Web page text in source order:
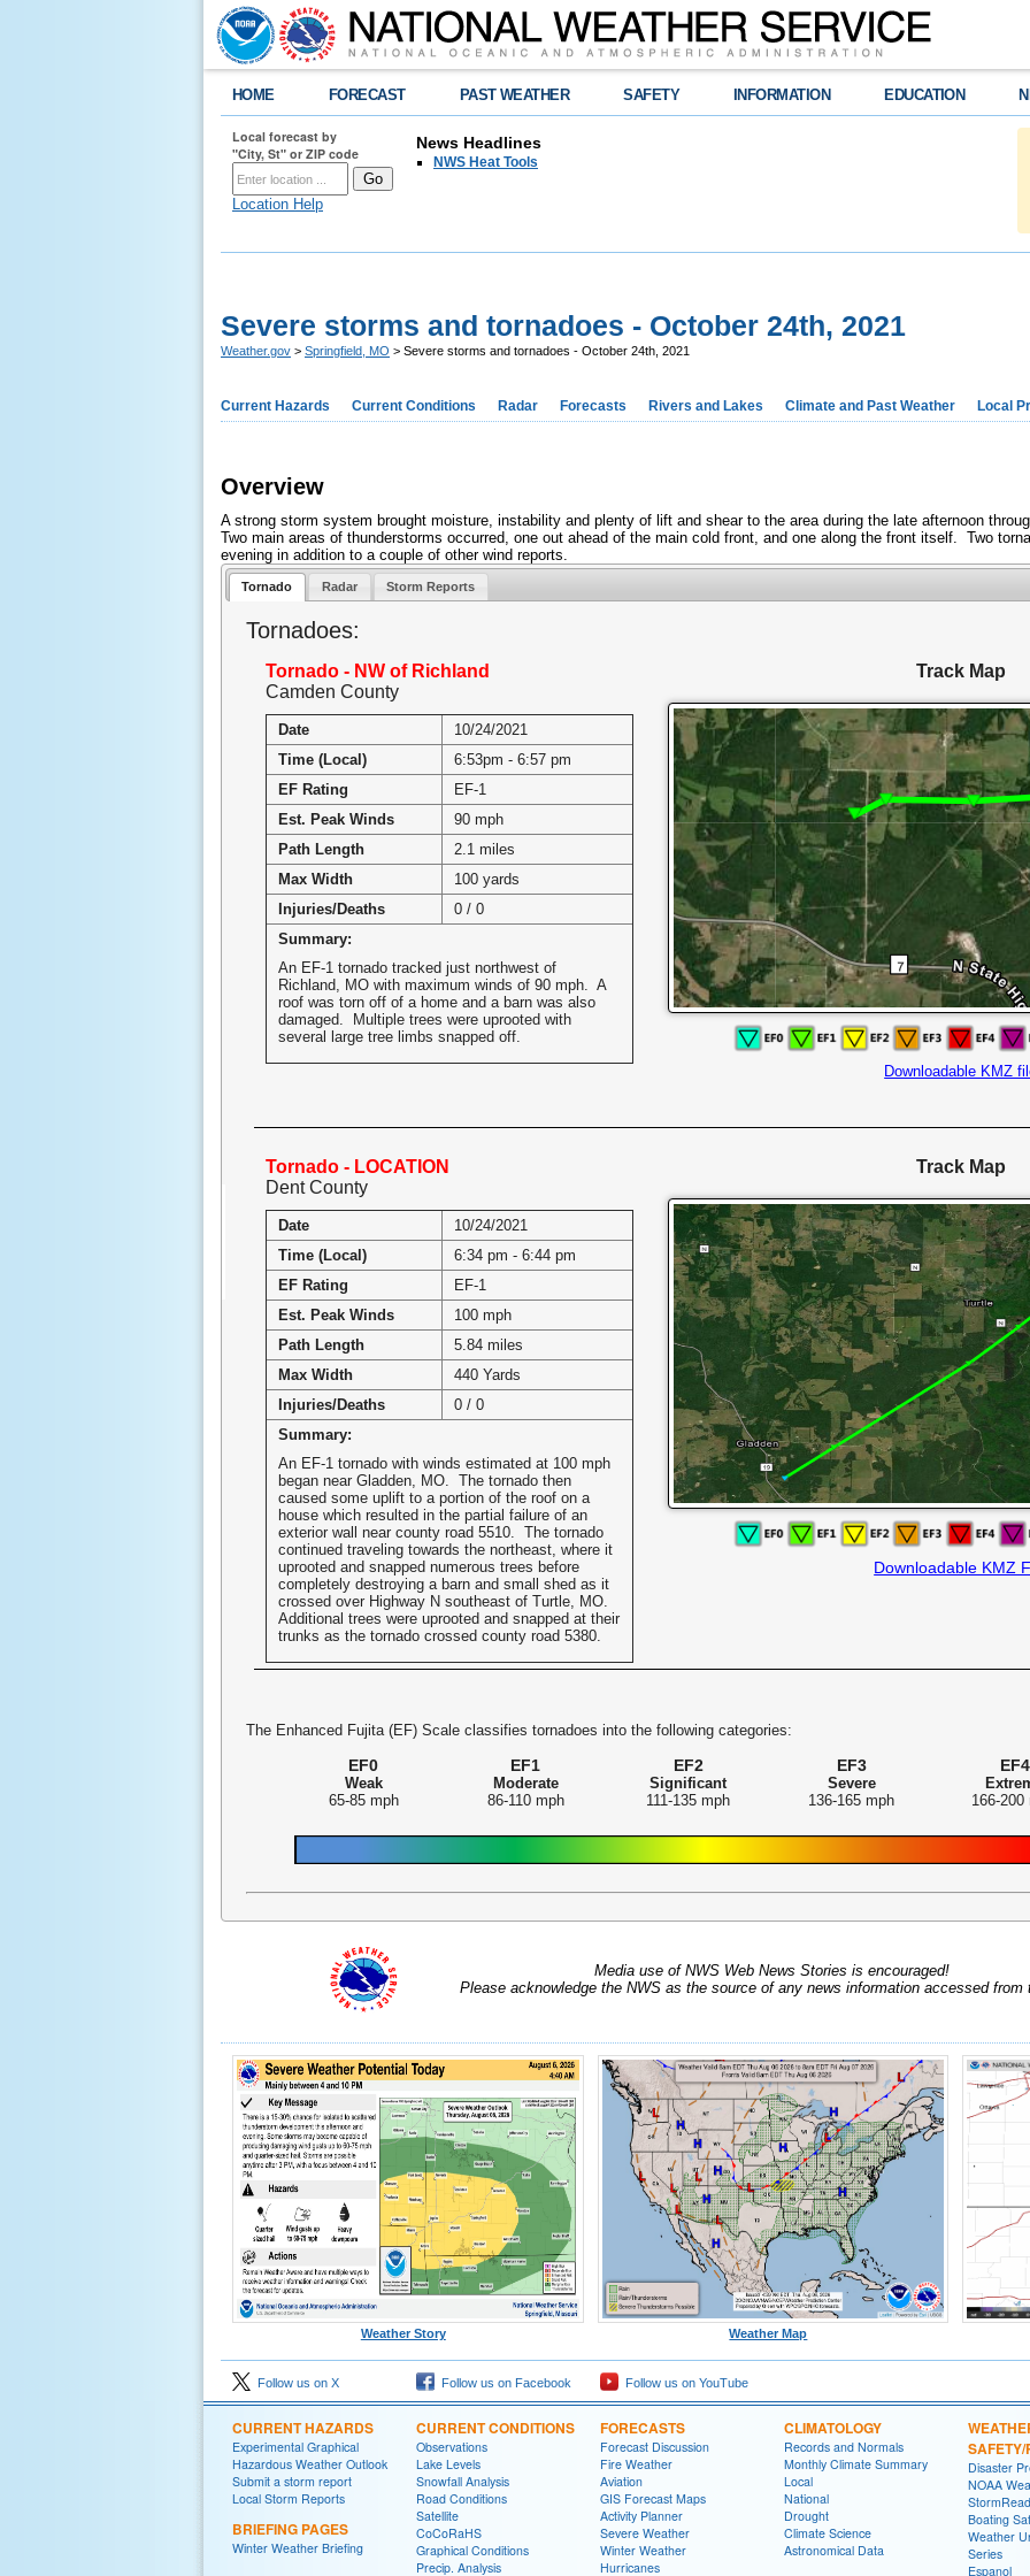
HOME FORECAST PAST WEATHER SAFETY INFORMATION EDUCATION
Local forecast by
"City, St" or ZIP code
Location Help
News Headlines
NWS Heat Tools
Severe storms and tornadoes - October 24th, 2021
Weather.gov > Springfield, MO > Severe storms and tornadoes - October 24th, 2021
Current Hazards Current Conditions Radar Forecasts Rivers and Lakes Climate and Past Weather Local
Overview
A strong storm system brought moisture, instability and plenty of lift and shear to the area during the late afternoon
Two main areas of thunderstorms occurred, one out ahead of the main cold front, and one along the front itself. Two
evening in addition to a couple of other wind reports.
Tornado Radar Storm Reports
Tornadoes:
Tornado - NW of Richland
Camden County
Date
10/24/2021
Time (Local)
6:53pm - 6:57 pm
EF Rating
EF-1
Est. Peak Winds
90 mph
Path Length
2.1 miles
Max Width
100 yards
Injuries/Deaths
0 / 0
Summary:
An EF-1 tornado tracked just northwest of
Richland, MO with maximum winds of 90 mph. A
roof was torn off of a home and a barn was also
damaged. Multiple trees were uprooted with
several large tree limbs snapped off.
Track Map
Downloadable KMZ
Tornado - LOCATION
Dent County
Date
10/24/2021
Time (Local)
6:34 pm - 6:44 pm
EF Rating
EF-1
Est. Peak Winds
100 mph
Path Length
5.84 miles
Max Width
440 Yards
Injuries/Deaths
0 / 0
Summary:
An EF-1 tornado with winds estimated at 100 mph
began near Gladden, MO. The tornado then
caused some uplift to a portion of the roof on a
house which resulted in the partial failure of an
exterior wall near county road 5510. The tornado
continued traveling towards the northeast, where it
uprooted and snapped numerous trees before
completely destroying a barn and small shed as it
crossed over Highway N southeast of Turtle, MO.
Additional trees were uprooted and snapped at their
trunks as the tornado crossed county road 5380.
Track Map
Downloadable KMZ
The Enhanced Fujita (EF) Scale classifies tornadoes into the following categories:
EF0
Weak
65-85 mph
EF1
Moderate
86-110 mph
EF2
Significant
111-135 mph
EF3
Severe
136-165 mph
EF4
166-200
Media use of NWS Web News Stories is encouraged!
Please acknowledge the NWS as the source of any news information accessed from
Weather Story Weather Map
Follow us on X Follow us on Facebook Follow us on YouTube
CURRENT HAZARDS
Experimental Graphical
Hazardous Weather Outlook
Submit a storm report
Local Storm Reports
BRIEFING PAGES
Winter Weather Briefing
CURRENT CONDITIONS
Observations
Lake Levels
Snowfall Analysis
Road Conditions
Satellite
CoCoRaHS
Graphical Conditions
Precip. Analysis
FORECASTS
Forecast Discussion
Fire Weather
Aviation
GIS Forecast Maps
Activity Planner
Severe Weather
Winter Weather
Hurricanes
CLIMATOLOGY
Records and Normals
Monthly Climate Summary
Local
National
Drought
Climate Science
Astronomical Data
Disaster
NOAA
Boating
Weather
Series
Espanol